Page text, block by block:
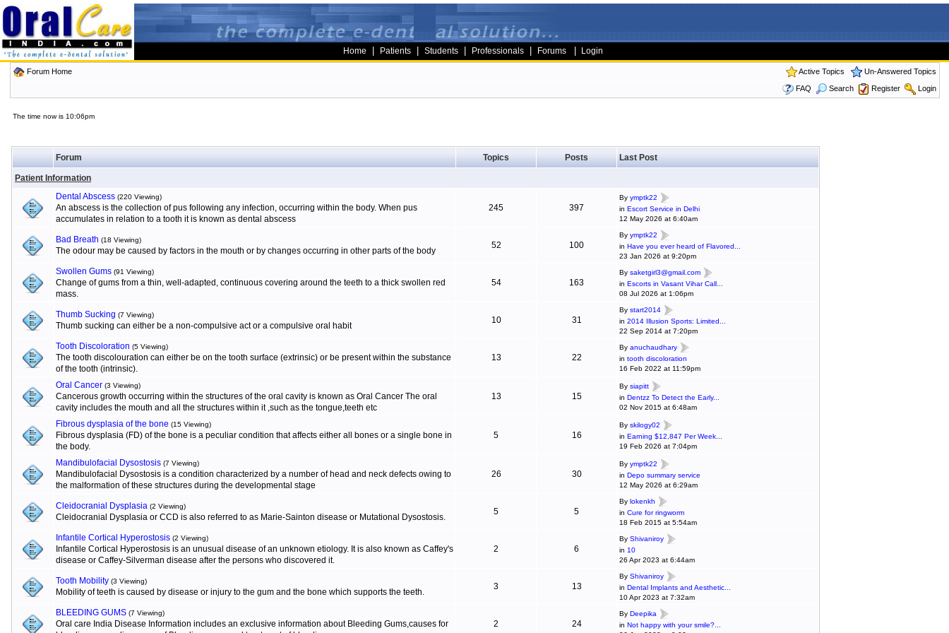
Home Patients Students Professionals Forums Login
Forum Home Active Topics
Un-Answered Topics
FAQ
Search Register Login
The time now is 10:06pm
Forum Topics Posts Last Post
Patient Information
Dental Abscess (220 Viewing)
An abscess is the collection of pus following any infection, occurring within the body. When pus
accumulates in relation to a tooth it is known as dental abscess
245 397
By ymptk22
in Escort Service in Delhi
12 May 2026 at 6:40am
Bad Breath (18 Viewing)
The odour may be caused by factors in the mouth or by changes occurring in other parts of the body
52 100
By ymptk22
in Have you ever heard of Flavored...
23 Jan 2026 at 9:20pm
Swollen Gums (91 Viewing)
Change of gums from a thin, well-adapted, continuous covering around the teeth to a thick swollen red
mass.
54 163
By saketgirl3@gmail.com
in Escorts in Vasant Vihar Call...
08 Jul 2026 at 1:06pm
Thumb Sucking (7 Viewing)
Thumb sucking can either be a non-compulsive act or a compulsive oral habit
10 31
By start2014
in 2014 Illusion Sports: Limited...
22 Sep 2014 at 7:20pm
Tooth Discoloration (5 Viewing)
The tooth discolouration can either be on the tooth surface (extrinsic) or be present within the substance
of the tooth (intrinsic).
13 22
By anuchaudhary
in tooth discoloration
16 Feb 2022 at 11:59pm
Oral Cancer (3 Viewing)
Cancerous growth occurring within the structures of the oral cavity is known as Oral Cancer The oral
cavity includes the mouth and all the structures within it ,such as the tongue,teeth etc
13 15
By siapitt
in Dentzz To Detect the Early...
02 Nov 2015 at 6:48am
Fibrous dysplasia of the bone (15 Viewing)
Fibrous dysplasia (FD) of the bone is a peculiar condition that affects either all bones or a single bone in
the body.
5 16
By skilogy02
in Earning $12,847 Per Week...
19 Feb 2026 at 7:04pm
Mandibulofacial Dysostosis (7 Viewing)
Mandibulofacial Dysostosis is a condition characterized by a number of head and neck defects owing to
the malformation of these structures during the developmental stage
26 30
By ymptk22
in Depo summary service
12 May 2026 at 6:29am
Cleidocranial Dysplasia (2 Viewing)
Cleidocranial Dysplasia or CCD is also referred to as Marie-Sainton disease or Mutational Dysostosis.
5 5
By lokenkh
in Cure for ringworm
18 Feb 2015 at 5:54am
Infantile Cortical Hyperostosis (2 Viewing)
Infantile Cortical Hyperostosis is an unusual disease of an unknown etiology. It is also known as Caffey's
disease or Caffey-Silverman disease after the persons who discovered it.
2 6
By Shivaniroy
in 10
26 Apr 2023 at 6:44am
Tooth Mobility (3 Viewing)
Mobility of teeth is caused by disease or injury to the gum and the bone which supports the teeth.
3 13
By Shivaniroy
in Dental Implants and Aesthetic...
10 Apr 2023 at 7:32am
BLEEDING GUMS (7 Viewing)
Oral care India Disease Information includes an exclusive information about Bleeding Gums,causes for
2 24
By Deepika
in Not happy with your smile?...